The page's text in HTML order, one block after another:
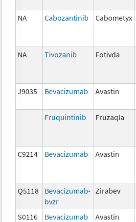
NA Cabozantinib Cabometyx
NA Tivozanib Fotivda
J9035 Bevacizumab Avastin
Fruquintinib Fruzaqla
C9214 Bevacizumab Avastin
Q5118
Bevacizumab-
bvzr
Zirabev
S0116 Bevacizumab Avastin